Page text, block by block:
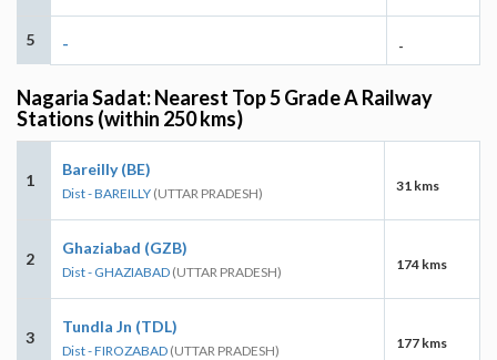
5 - -
Nagaria Sadat: Nearest Top 5 Grade A Railway
Stations (within 250 kms)
1
Bareilly (BE)
Dist - BAREILLY (UTTAR PRADESH) 31 kms
2
Ghaziabad (GZB)
Dist - GHAZIABAD (UTTAR PRADESH) 174 kms
3
Tundla Jn (TDL)
Dist - FIROZABAD (UTTAR PRADESH) 177 kms